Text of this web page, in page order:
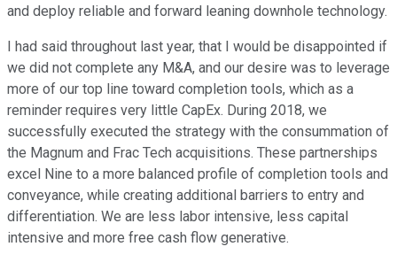
and deploy reliable and forward leaning downhole technology.
I had said throughout last year, that I would be disappointed if
we did not complete any M&A, and our desire was to leverage
more of our top line toward completion tools, which as a
reminder requires very little CapEx. During 2018, we
successfully executed the strategy with the consummation of
the Magnum and Frac Tech acquisitions. These partnerships
excel Nine to a more balanced profile of completion tools and
conveyance, while creating additional barriers to entry and
differentiation. We are less labor intensive, less capital
intensive and more free cash flow generative.